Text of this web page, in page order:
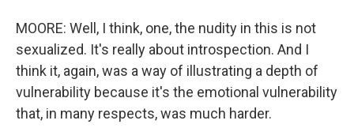
MOORE: Well, I think, one, the nudity in this is not
sexualized. It's really about introspection. And I
think it, again, was a way of illustrating a depth of
vulnerability because it's the emotional vulnerability
that, in many respects, was much harder.